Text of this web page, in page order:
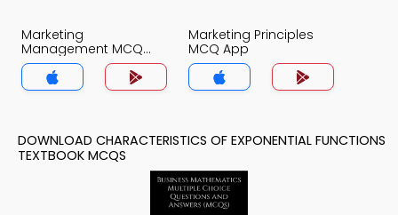
Marketing
Management MCQ
App
Marketing Principles
MCQ App
DOWNLOAD CHARACTERISTICS OF EXPONENTIAL FUNCTIONS
TEXTBOOK MCQS